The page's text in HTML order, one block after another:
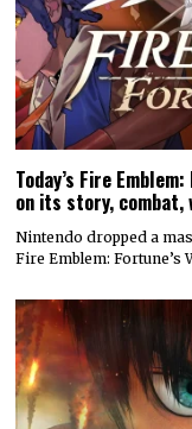
Today’s Fire
on its story, combat,
Nintendo dropped a
Fire Emblem: Fortune’s